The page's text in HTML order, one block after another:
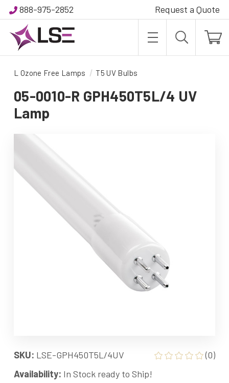
888-975-2852 Request a Quote
L Ozone Free Lamps T5 UV Bulbs
05-0010-R GPH450T5L/4 UV
Lamp
SKU: LSE-GPH450T5L/4UV
(0)
Availability: In Stock ready to Ship!